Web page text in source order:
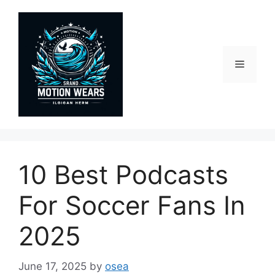
Menu
10 Best Podcasts
For Soccer Fans In
2025
June 17, 2025 by osea